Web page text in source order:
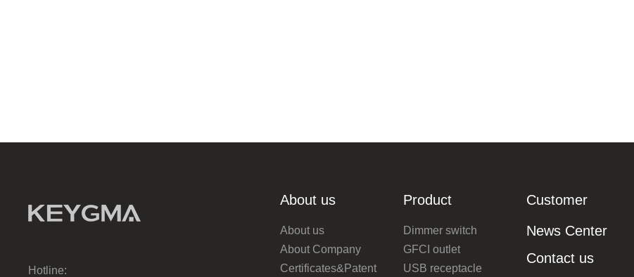
Hotline:
About us
About us
About Company
Certificates&Patent
Product
Dimmer switch
GFCI outlet
USB receptacle
Customer
News Center
Contact us